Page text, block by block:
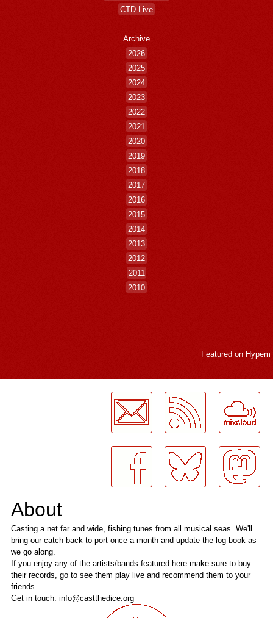
CTD Live
Archive
2026
2025
2024
2023
2022
2021
2020
2019
2018
2017
2016
2015
2014
2013
2012
2011
2010
Featured on Hypem
About
Casting a net far and wide, fishing tunes from all musical seas. We'll
bring our catch back to port once a month and update the log book as
we go along.
If you enjoy any of the artists/bands featured here make sure to buy
their records, go to see them play live and recommend them to your
friends.
Get in touch: info@castthedice.org